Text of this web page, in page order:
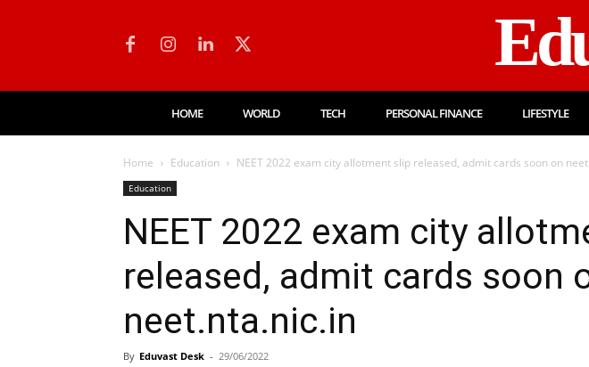
HOME WORLD TECH PERSONAL FINANCE LIFESTYLE
Home Education NEET 2022 exam city allotment slip released, admit cards soon on
Education
NEET 2022 exam city
released, admit cards soon
neet.nta.nic.in
By Eduvast Desk - 29/06/2022